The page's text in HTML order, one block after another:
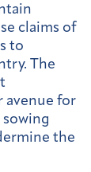
claims of
to
The
avenue for
sowing
the